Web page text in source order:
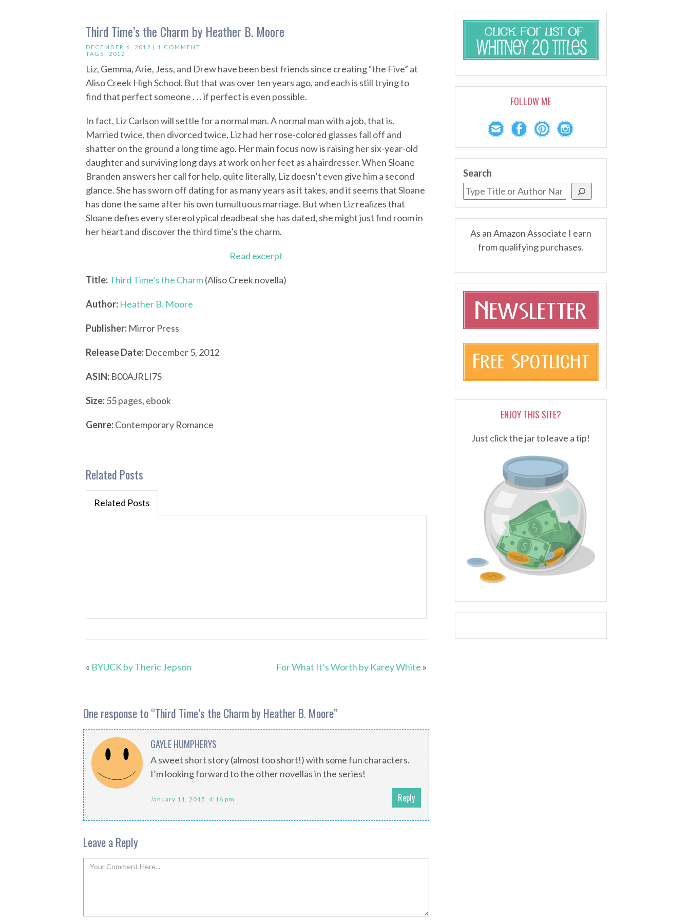
Third Time’s the Charm by Heather B. Moore
DECEMBER 6, 2012 | 1 COMMENT
TAGS: 2012
Liz, Gemma, Arie, Jess, and Drew have been best friends since creating “the Five” at
Aliso Creek High School. But that was over ten years ago, and each is still trying to
find that perfect someone . . . if perfect is even possible.
In fact, Liz Carlson will settle for a normal man. A normal man with a job, that is.
Married twice, then divorced twice, Liz had her rose-colored glasses fall off and
shatter on the ground a long time ago. Her main focus now is raising her six-year-old
daughter and surviving long days at work on her feet as a hairdresser. When Sloane
Branden answers her call for help, quite literally, Liz doesn’t even give him a second
glance. She has sworn off dating for as many years as it takes, and it seems that Sloane
has done the same after his own tumultuous marriage. But when Liz realizes that
Sloane defies every stereotypical deadbeat she has dated, she might just find room in
her heart and discover the third time’s the charm.
Read excerpt
Title:Third Time’s the Charm(Aliso Creek novella)
Author: Heather B. Moore
Publisher: Mirror Press
Release Date: December 5, 2012
ASIN: B00AJRLI7S
Size:55 pages, ebook
Genre:Contemporary Romance
Related Posts
Related Posts
« BYUCK by Theric Jepson For What It’s Worth by Karey White »
One response to “Third Time’s the Charm by Heather B. Moore”
GAYLE HUMPHERYS
A sweet short story (almost too short!) with some fun characters.
I’m looking forward to the other novellas in the series!
January 11, 2015, 4:16 pm Reply
Leave a Reply
FOLLOW ME
Search
As an Amazon Associate I earn
from qualifying purchases.
ENJOY THIS SITE?
Just click the jar to leave a tip!